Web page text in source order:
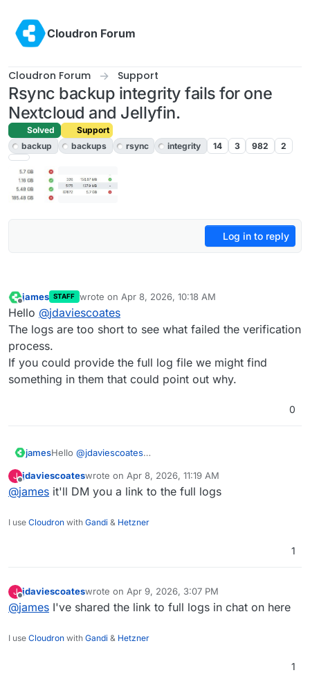
Cloudron Forum
Cloudron Forum Support
Rsync backup integrity fails for one
Nextcloud and Jellyfin.
Solved
Support
backup
backups rsync integrity 14 3 982 2
Log in to reply
Offline
james STAFF wrote on Apr 8, 2026, 10:18 AM
last edited by
Hello @jdaviescoates
The logs are too short to see what failed the verification
process.
If you could provide the full log file we might find
something in them that could point out why.
0
jamesHello @jdaviescoates
process.
If you could provide the full log file we might find
J
Offline
jdaviescoateswrote on Apr 8, 2026, 11:19 AM
last edited by
@james it'll DM you a link to the full logs
I use Cloudron with Gandi & Hetzner
1
J
Offline
jdaviescoateswrote on Apr 9, 2026, 3:07 PM
last edited by
@james I've shared the link to full logs in chat on here
I use Cloudron with Gandi & Hetzner
1